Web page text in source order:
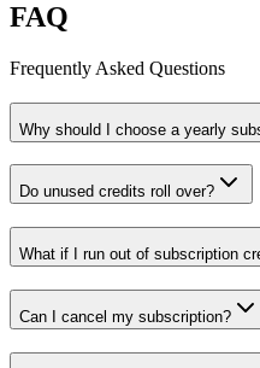
FAQ
Frequently Asked Questions
Why should I choose a yearly
Do unused credits roll over?
What if I run out of subscription
Can I cancel my subscription?